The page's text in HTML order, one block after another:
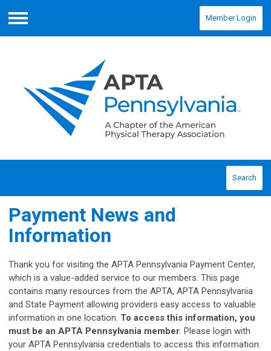
Menu
Member Login
Search
Payment News and
Information
Thank you for visiting the APTA Pennsylvania Payment Center,
which is a value-added service to our members. This page
contains many resources from the APTA, APTA Pennsylvania
and State Payment allowing providers easy access to valuable
information in one location. To access this information, you
must be an APTA Pennsylvania member. Please login with
your APTA Pennsylvania credentials to access this information.